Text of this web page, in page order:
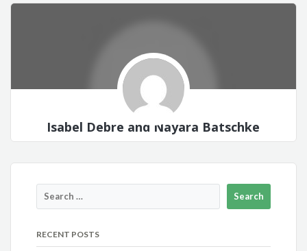
Isabel Debre and Nayara Batschke
RECENT POSTS